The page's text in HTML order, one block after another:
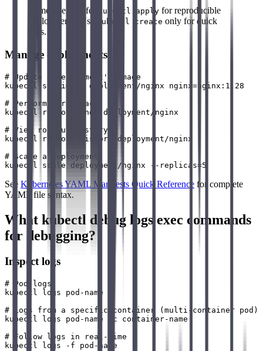
Remember: Prefer kubectl apply for reproducible
deployments. Use
kubectl create only for quick
tests.
Manage deployments
# Update a deployment's image
kubectl set image deployment/nginx nginx=nginx:1.28
# Perform a rollback
kubectl rollout undo deployment/nginx
# View rollout history
kubectl rollout history deployment/nginx
# Scale a deployment
See Kubernetes YAML Manifests Quick Reference for complete
YAML file syntax.
What kubectl debug logs exec commands
for debugging?
Inspect logs
# Pod logs
kubectl logs pod-name
# Logs from a specific container (multi-container pod)
kubectl logs pod-name -c container-name
# Follow logs in real-time
kubectl logs -f pod-name